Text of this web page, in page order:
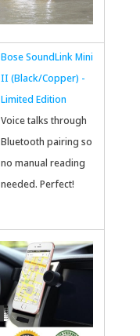
Bose SoundLink Mini
II (Black/Copper) -
Limited Edition
Voice talks through
Bluetooth pairing so
no manual reading
needed. Perfect!